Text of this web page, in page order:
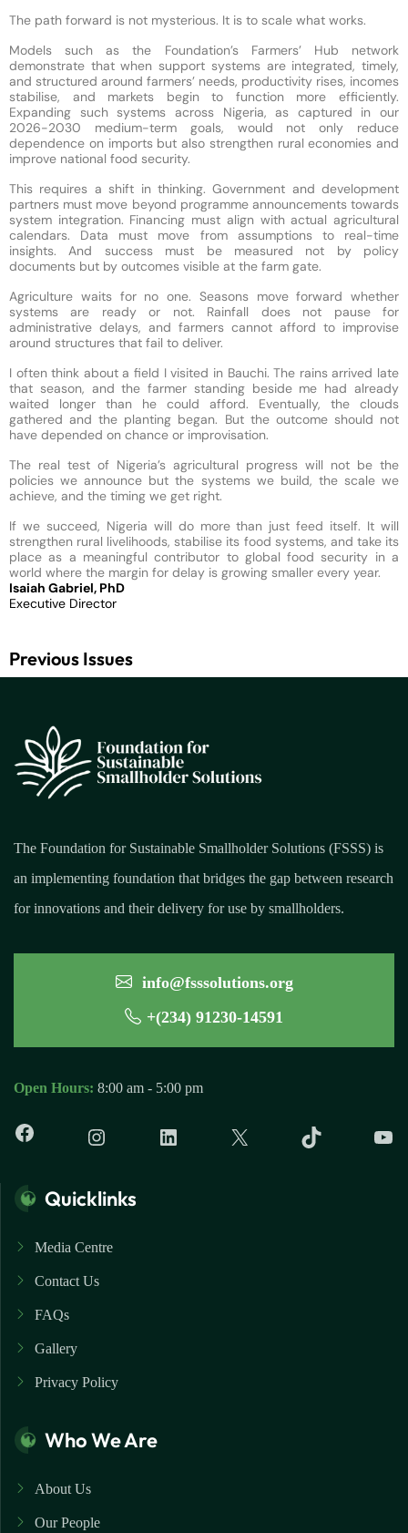
The path forward is not mysterious. It is to scale what works.
Models such as the Foundation’s Farmers’ Hub network
demonstrate that when support systems are integrated, timely,
and structured around farmers’ needs, productivity rises, incomes
stabilise, and markets begin to function more efficiently.
Expanding such systems across Nigeria, as captured in our
2026-2030 medium-term goals, would not only reduce
dependence on imports but also strengthen rural economies and
improve national food security.
This requires a shift in thinking. Government and development
partners must move beyond programme announcements towards
system integration. Financing must align with actual agricultural
calendars. Data must move from assumptions to real-time
insights. And success must be measured not by policy
documents but by outcomes visible at the farm gate.
Agriculture waits for no one. Seasons move forward whether
systems are ready or not. Rainfall does not pause for
administrative delays, and farmers cannot afford to improvise
around structures that fail to deliver.
I often think about a field I visited in Bauchi. The rains arrived late
that season, and the farmer standing beside me had already
waited longer than he could afford. Eventually, the clouds
gathered and the planting began. But the outcome should not
have depended on chance or improvisation.
The real test of Nigeria’s agricultural progress will not be the
policies we announce but the systems we build, the scale we
achieve, and the timing we get right.
If we succeed, Nigeria will do more than just feed itself. It will
strengthen rural livelihoods, stabilise its food systems, and take its
place as a meaningful contributor to global food security in a
world where the margin for delay is growing smaller every year.
Isaiah Gabriel, PhD
Executive Director
Previous Issues
The Foundation for Sustainable Smallholder Solutions (FSSS) is
an implementing foundation that bridges the gap between research
for innovations and their delivery for use by smallholders.
info@fsssolutions.org
+(234) 91230-14591
Open Hours: 8:00 am - 5:00 pm
Quicklinks
Media Centre
Contact Us
FAQs
Gallery
Privacy Policy
Who We Are
About Us
Our People